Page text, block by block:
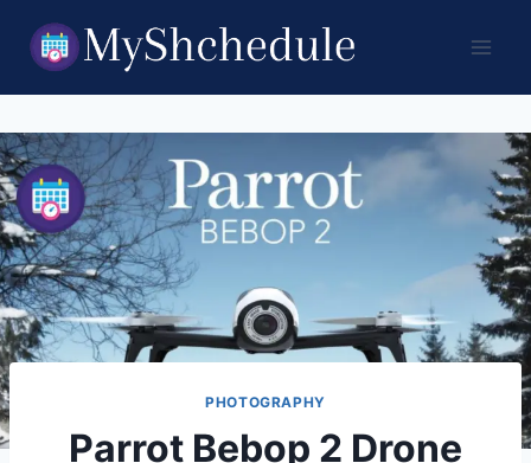
content
PHOTOGRAPHY
Parrot Bebop 2 Drone